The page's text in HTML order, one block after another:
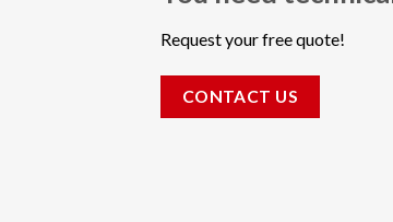
Request your free quote!
CONTACT US